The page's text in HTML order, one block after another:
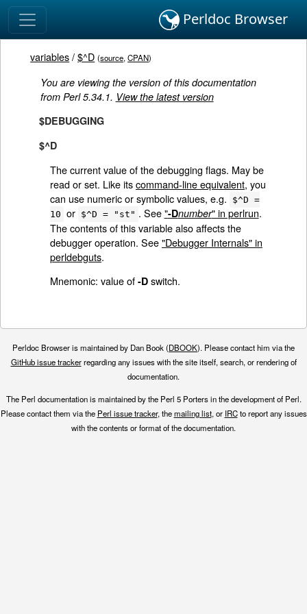
Perldoc Browser
variables/$^D (source,CPAN)
You are viewing the version of this documentation
from Perl 5.34.1. View the latest version
$DEBUGGING
$^D
The current value of the debugging flags. May be
read or set. Like itscommand-line equivalent, you
can use numeric or symbolic values, e.g.
$^D =
10 or $^D = "st" . See"-Dnumber" in perlrun.
The contents of this variable also affects the
debugger operation. See"Debugger Internals" in
perldebguts.
Mnemonic: value of -Dswitch.
Perldoc Browser is maintained by Dan Book (DBOOK). Please contact him via the
GitHub issue trackerregarding any issues with the site itself, search, or rendering of
documentation.
The Perl documentation is maintained by the Perl 5 Porters in the development of Perl.
Please contact them via the Perl issue tracker, themailing list, or IRCto report any issues
with the contents or format of the documentation.